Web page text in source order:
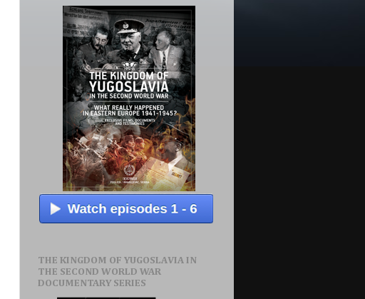
THE KINGDOM OF YUGOSLAVIA IN
THE SECOND WORLD WAR
DOCUMENTARY SERIES